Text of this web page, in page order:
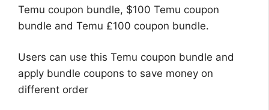
Temu coupon bundle, $100 Temu coupon
bundle and Temu £100 coupon bundle.
Users can use this Temu coupon bundle and
apply bundle coupons to save money on
different order